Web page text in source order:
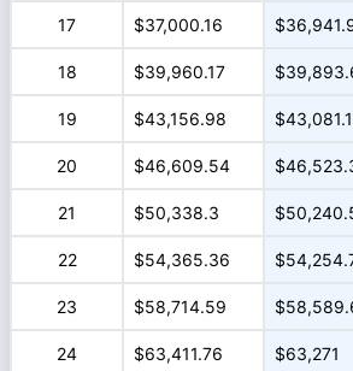
17 $37,000.16
18 $39,960.17
19 $43,156.98
20 $46,609.54
21 $50,338.3
22 $54,365.36
23 $58,714.59
24 $63,411.76 $63,271